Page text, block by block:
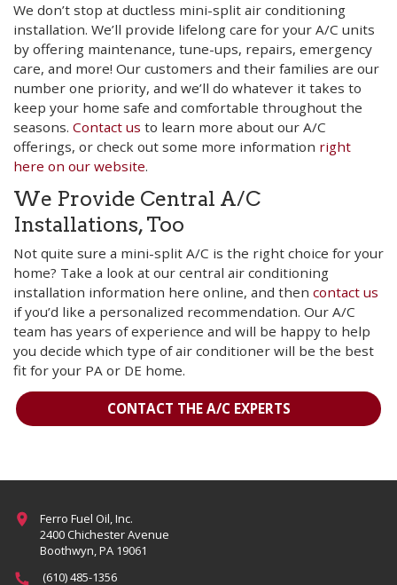
We don’t stop at ductless mini-split air conditioning
installation. We’ll provide lifelong care for your A/C units
by offering maintenance, tune-ups, repairs, emergency
care, and more! Our customers and their families are our
number one priority, and we’ll do whatever it takes to
keep your home safe and comfortable throughout the
seasons. Contact us to learn more about our A/C
offerings, or check out some more information right
here on our website.
We Provide Central A/C
Installations, Too
Not quite sure a mini-split A/C is the right choice for your
home? Take a look at our central air conditioning
installation information here online, and then contact us
if you’d like a personalized recommendation. Our A/C
team has years of experience and will be happy to help
you decide which type of air conditioner will be the best
fit for your PA or DE home.
CONTACT THE A/C EXPERTS
Ferro Fuel Oil, Inc.
2400 Chichester Avenue
Boothwyn, PA 19061
(610) 485-1356